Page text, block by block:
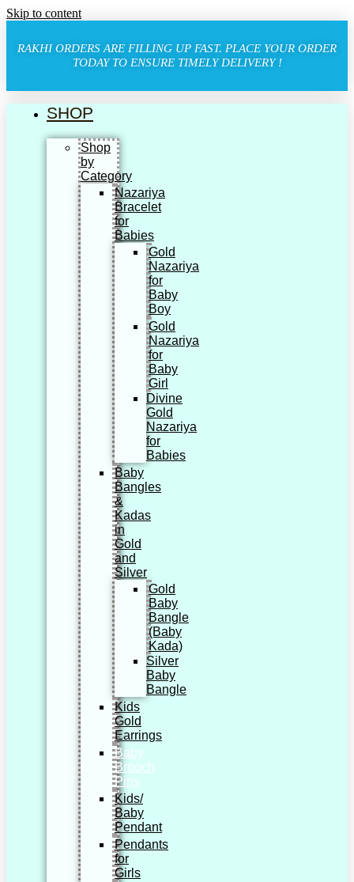
Skip to content
RAKHI ORDERS ARE FILLING UP FAST. PLACE YOUR ORDER
TODAY TO ENSURE TIMELY DELIVERY !
SHOP
Shop
by
Category
Nazariya
Bracelet
for
Babies
Gold
Nazariya
for
Baby
Boy
Gold
Nazariya
for
Baby
Girl
Divine
Gold
Nazariya
for
Babies
Baby
Bangles
&
Kadas
in
Gold
and
Silver
Gold
Baby
Bangle
(Baby
Kada)
Silver
Baby
Bangle
Kids
Gold
Earrings
Baby
Brooch
Pins
Kids/
Baby
Pendant
Pendants
for
Girls